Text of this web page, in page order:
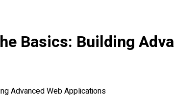
Basics: Building
Advanced Web Applications